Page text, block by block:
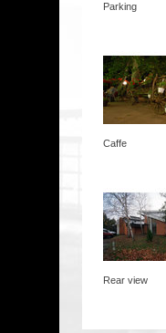
Parking
Caffe
Rear view